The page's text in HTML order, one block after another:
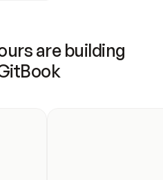
are building